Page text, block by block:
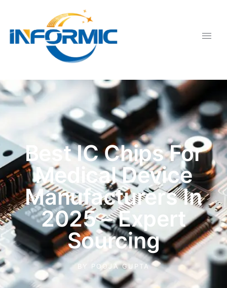
Best IC Chips For
Medical Device
Manufacturers In
2025 – Expert
Sourcing
BY POOJA GUPTA